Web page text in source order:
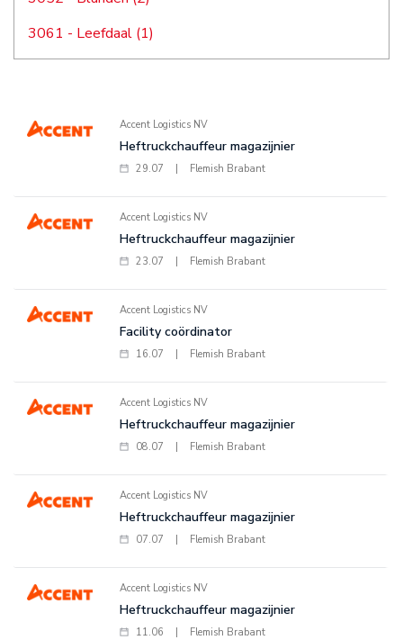
3061 - Leefdaal (1)
Accent Logistics NV
Heftruckchauffeur magazijnier
29.07 Flemish Brabant
Accent Logistics NV
Heftruckchauffeur magazijnier
23.07 Flemish Brabant
Accent Logistics NV
Facility coördinator
16.07 Flemish Brabant
Accent Logistics NV
Heftruckchauffeur magazijnier
08.07 Flemish Brabant
Accent Logistics NV
Heftruckchauffeur magazijnier
07.07 Flemish Brabant
Accent Logistics NV
Heftruckchauffeur magazijnier
11.06 Flemish Brabant